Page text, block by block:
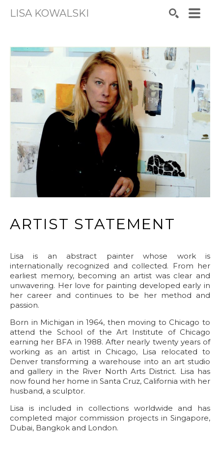
LISA KOWALSKI
ARTIST STATEMENT
Lisa is an abstract painter whose work is
internationally recognized and collected. From her
earliest memory, becoming an artist was clear and
unwavering. Her love for painting developed early in
her career and continues to be her method and
passion.
Born in Michigan in 1964, then moving to Chicago to
attend the School of the Art Institute of Chicago
earning her BFA in 1988. After nearly twenty years of
working as an artist in Chicago, Lisa relocated to
Denver transforming a warehouse into an art studio
and gallery in the River North Arts District. Lisa has
now found her home in Santa Cruz, California with her
husband, a sculptor.
Lisa is included in collections worldwide and has
completed major commission projects in Singapore,
Dubai, Bangkok and London.